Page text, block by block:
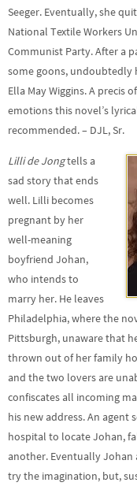
Seeger. Eventually, she
National Textile Workers
Communist Party. After a
some goons, undoubtedly
Ella May Wiggins. A
emotions this novel’s
recommended. – DJL, Sr.
Lilli de Jongtells a
sad story that ends
well. Lilli becomes
pregnant by her
well-meaning
boyfriend Johan,
who intends to
marry her. He leaves
Philadelphia, where the
Pittsburgh, unaware that
thrown out of her family
and the two lovers are
confiscates all incoming
his new address. An
hospital to locate Johan,
another. Eventually
try the imagination, but,